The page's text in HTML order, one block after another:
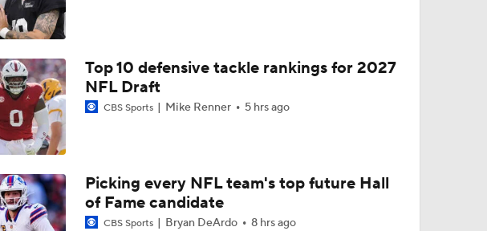
Bears Begin Training Camp Ahead Of 2026 Season
Bills Boost Receiver Room With DJ Moore Trade
Bears Offseason Did Not Inspire Much Confidence
Predicting the Chicago Bears' 2026 Win Total
Top 10 defensive tackle rankings for 2027
NFL Draft
CBS Sports Mike Renner 5 hrs ago
Picking every NFL team's top future Hall
of Fame candidate
CBS Sports Bryan DeArdo 8 hrs ago